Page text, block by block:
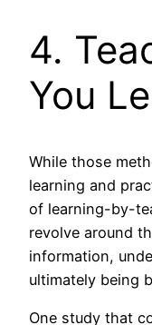
4.
You
While those
learning and
of learning-by-
revolve around
information,
ultimately being
One study that